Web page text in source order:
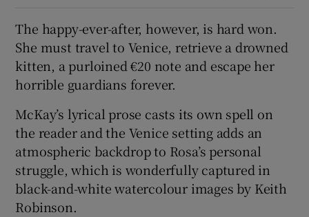
The happy-ever-after, however, is hard won.
She must travel to Venice, retrieve a drowned
kitten, a purloined €20 note and escape her
horrible guardians forever.
McKay’s lyrical prose casts its own spell on
the reader and the Venice setting adds an
atmospheric backdrop to Rosa’s personal
struggle, which is wonderfully captured in
black-and-white watercolour images by Keith
Robinson.